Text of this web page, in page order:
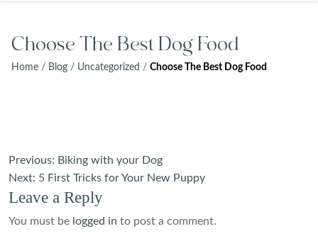
Choose The Best Dog Food
Home / Blog / Uncategorized / Choose The Best Dog Food
Post
navigation
Previous: Biking with your Dog
Next: 5 First Tricks for Your New Puppy
Leave a Reply
You must be logged in to post a comment.